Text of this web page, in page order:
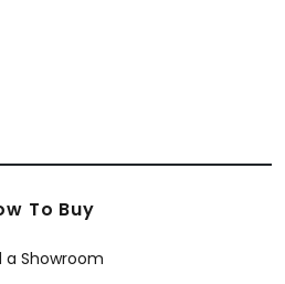
To Buy
a Showroom